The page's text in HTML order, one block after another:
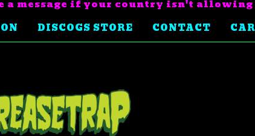
a message if your country isn't
DISCOGS STORE CONTACT